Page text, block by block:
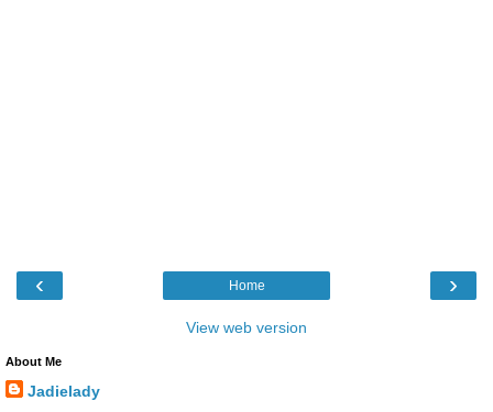
‹ ›
Home
View web version
About Me
Jadielady